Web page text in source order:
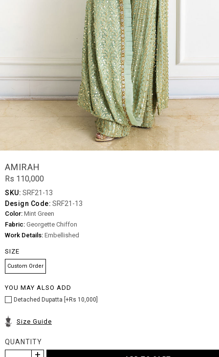
AMIRAH
Rs 110,000
SKU: SRF21-13
Design Code: SRF21-13
Color: Mint Green
Fabric: Georgette Chiffon
Work Details: Embellished
SIZE
Custom Order
YOU MAY ALSO ADD
Detached Dupatta [+Rs 10,000]
Size Guide
QUANTITY